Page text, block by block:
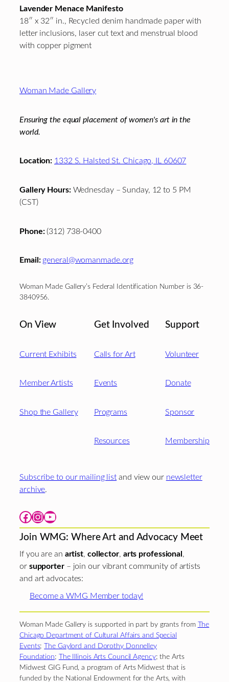
Lavender Menace Manifesto
18″ x 32″ in., Recycled denim handmade paper with
letter inclusions, laser cut text and menstrual blood
with copper pigment
Footer
Woman Made Gallery
Ensuring the equal placement of women's art in the
world.
Location: 1332 S. Halsted St. Chicago, IL 60607
Gallery Hours:Wednesday – Sunday, 12 to 5 PM
(CST)
Phone:(312) 738-0400
Email: general@womanmade.org
Woman Made Gallery’s Federal Identification Number is 36-
3840956.
On View
Current Exhibits
Member Artists
Shop the Gallery
Get Involved
Calls for Art
Events
Programs
Resources
Support
Volunteer
Donate
Sponsor
Membership
Subscribe to our mailing list and view our newsletter
archive.
Facebook Instagram YouTube
Join WMG: Where Art and Advocacy Meet
If you are an artist, collector, arts professional ,
or supporter– join our vibrant community of artists
and art advocates:
Become a WMG Member today!
Woman Made Gallery is supported in part by grants from
The
Chicago Department of Cultural Affairs and Special
Events;
The Gaylord and Dorothy Donnelley
Foundation; The Illinois Arts Council Agency; the Arts
Midwest GIG Fund, a program of Arts Midwest that is
funded by the National Endowment for the Arts, with